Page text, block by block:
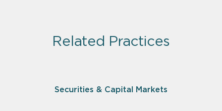
Related Practices
Securities & Capital Markets